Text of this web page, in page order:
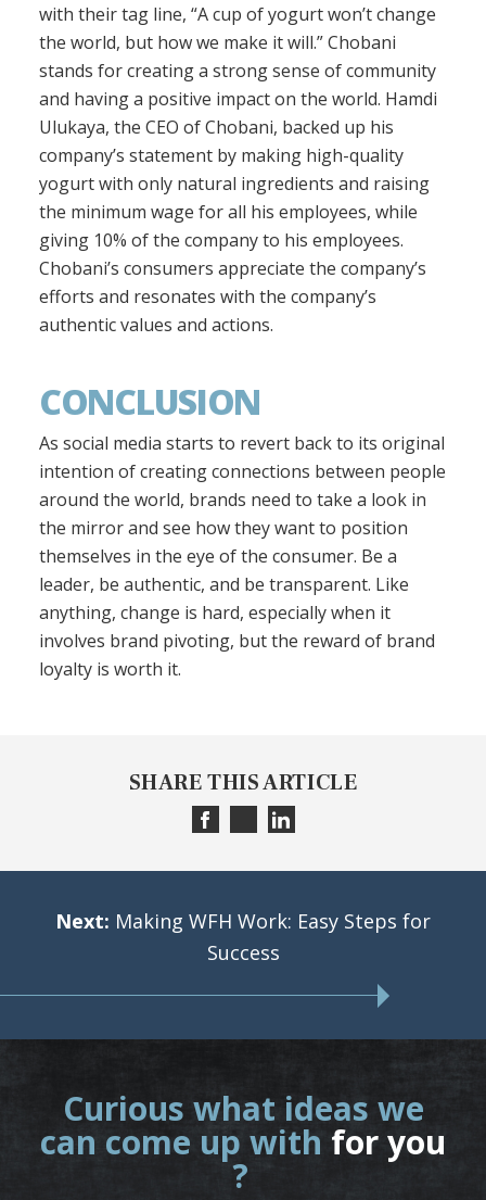
with their tag line, “A cup of yogurt won’t change
the world, but how we make it will.” Chobani
stands for creating a strong sense of community
and having a positive impact on the world. Hamdi
Ulukaya, the CEO of Chobani, backed up his
company’s statement by making high-quality
yogurt with only natural ingredients and raising
the minimum wage for all his employees, while
giving 10% of the company to his employees.
Chobani’s consumers appreciate the company’s
efforts and resonates with the company’s
authentic values and actions.
CONCLUSION
As social media starts to revert back to its original
intention of creating connections between people
around the world, brands need to take a look in
the mirror and see how they want to position
themselves in the eye of the consumer. Be a
leader, be authentic, and be transparent. Like
anything, change is hard, especially when it
involves brand pivoting, but the reward of brand
loyalty is worth it.
SHARE THIS ARTICLE
Next: Making WFH Work: Easy Steps for
Success
Curious what ideas we
can come up with for you
?